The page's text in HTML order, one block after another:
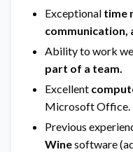
Exceptional time
communication,
Ability to work
part of a team.
Excellent
Microsoft Office.
Previous
Winesoftware